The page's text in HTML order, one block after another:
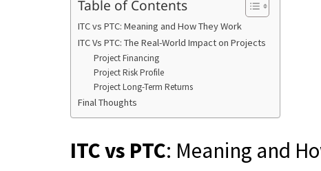
Table of Contents
ITC vs PTC: Meaning and How They Work
ITC Vs PTC: The Real-World Impact on Projects
Project Financing
Project Risk Profile
Project Long-Term Returns
Final Thoughts
ITC vs PTC: Meaning and